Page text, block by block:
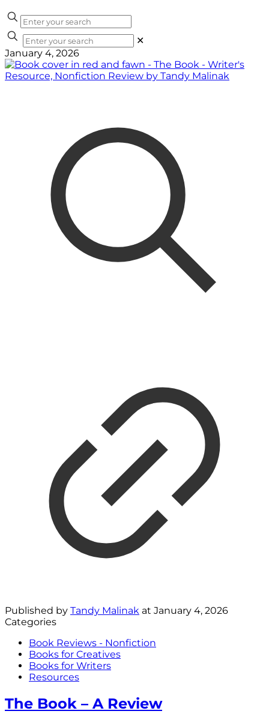
✕
January 4, 2026
Published by Tandy Malinak at January 4, 2026
Categories
Book Reviews - Nonfiction
Books for Creatives
Books for Writers
Resources
The Book – A Review